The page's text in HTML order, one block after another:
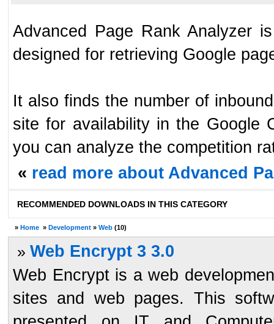
Advanced Page Rank Analyzer
designed for retrieving Google
It also finds the number of
site for availability in the Google
you can analyze the competition
« read more about Advanced
RECOMMENDED DOWNLOADS IN THIS CATEGORY
» Home » Development » Web (10)
» Web Encrypt 3 3.0
Web Encrypt is a web
sites and web pages. This